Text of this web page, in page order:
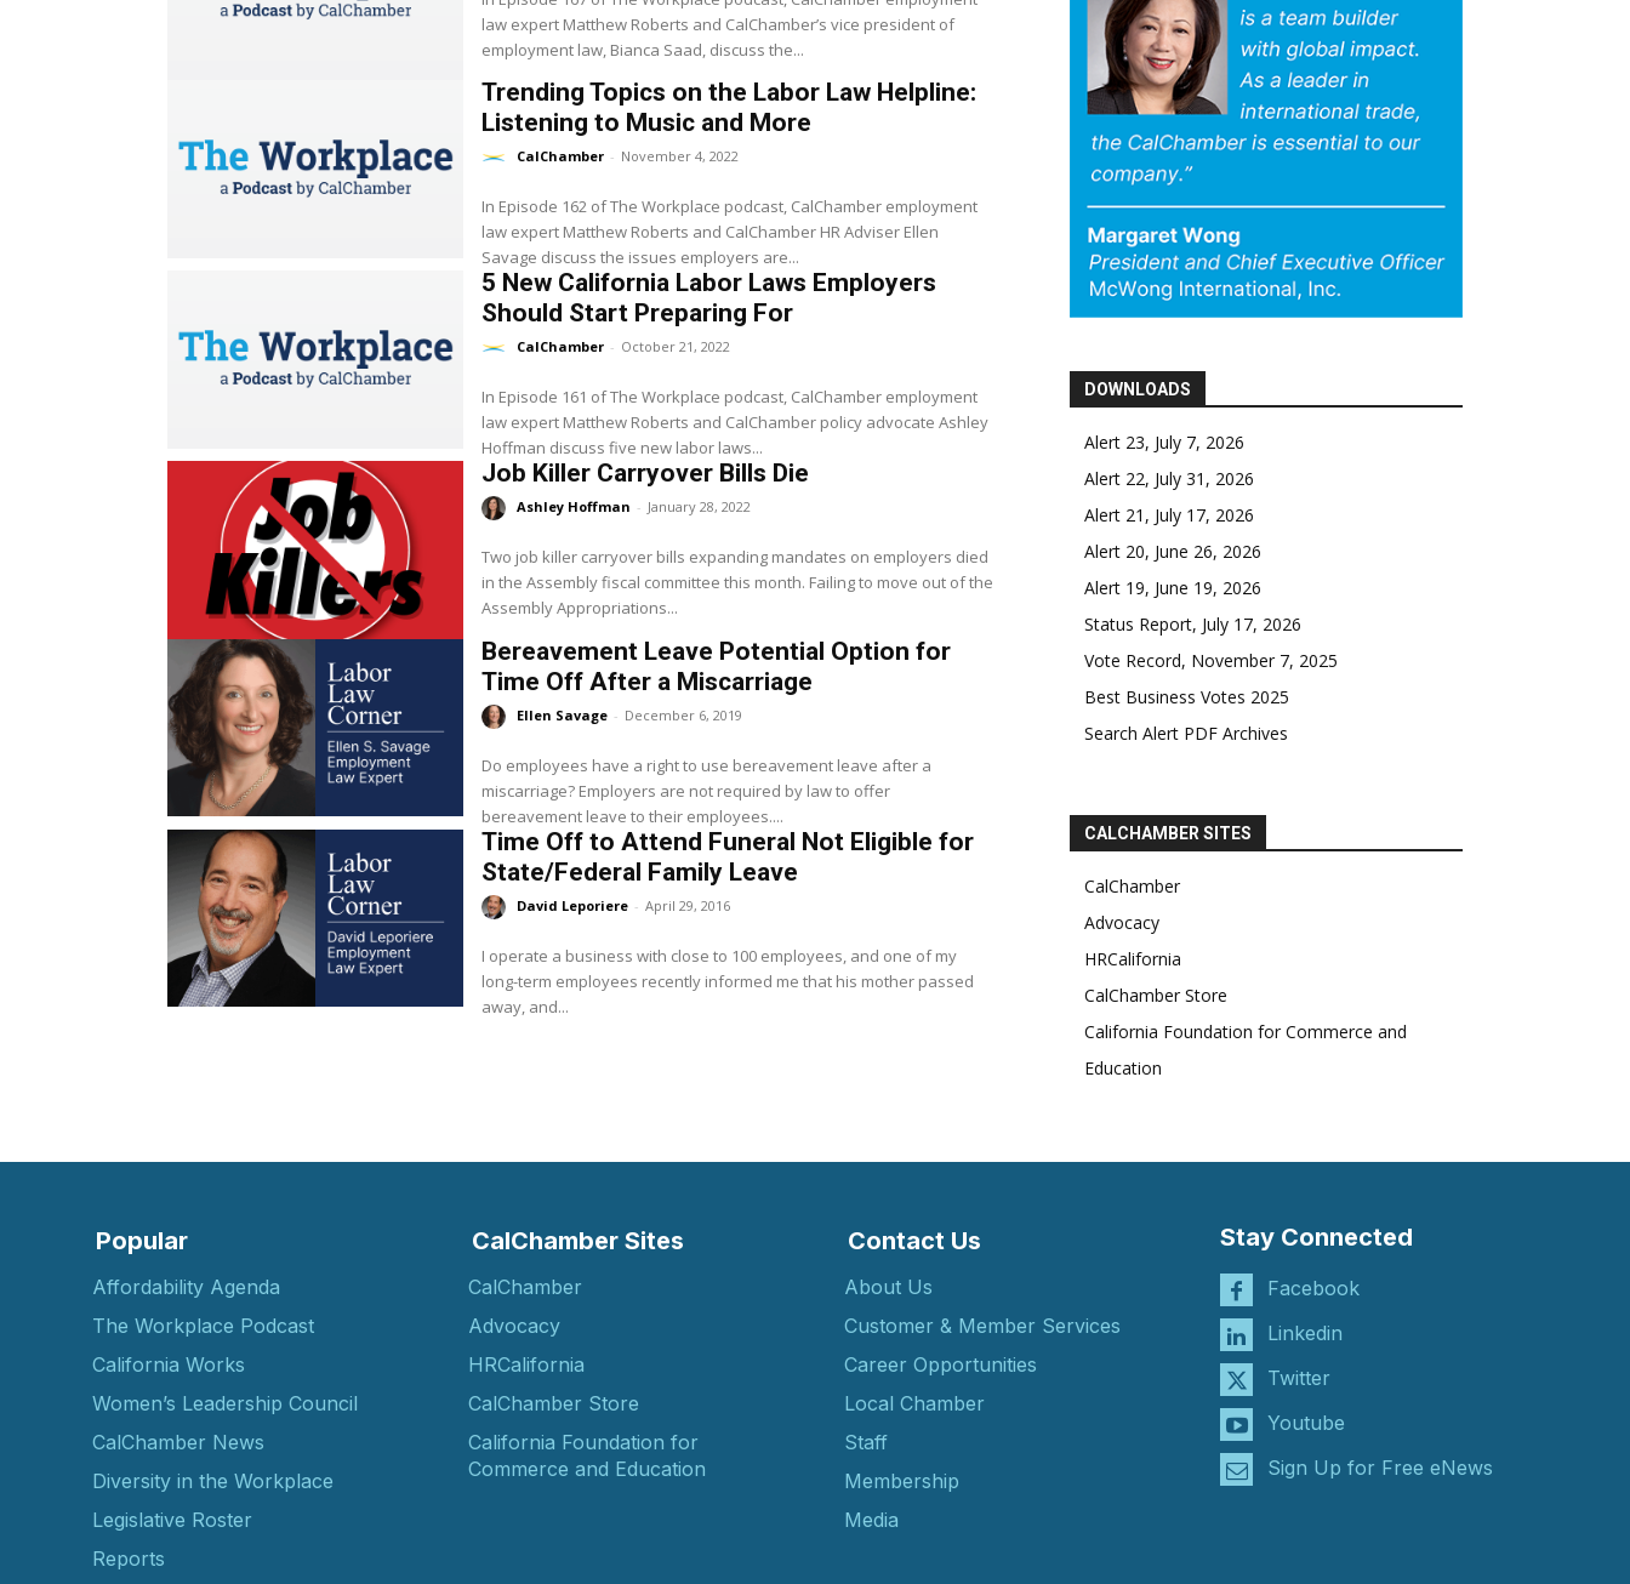
law expert Matthew Roberts and CalChamber’s vice president of
employment law, Bianca Saad, discuss the...
Trending Topics on the Labor Law Helpline:
Listening to Music and More
CalChamber - November 4, 2022
In Episode 162 of The Workplace podcast, CalChamber employment
law expert Matthew Roberts and CalChamber HR Adviser Ellen
Savage discuss the issues employers are...
5 New California Labor Laws Employers
Should Start Preparing For
CalChamber - October 21, 2022
In Episode 161 of The Workplace podcast, CalChamber employment
law expert Matthew Roberts and CalChamber policy advocate Ashley
Hoffman discuss five new labor laws...
Job Killer Carryover Bills Die
Ashley Hoffman - January 28, 2022
Two job killer carryover bills expanding mandates on employers died
in the Assembly fiscal committee this month. Failing to move out of the
Assembly Appropriations...
Bereavement Leave Potential Option for
Time Off After a Miscarriage
Ellen Savage - December 6, 2019
Do employees have a right to use bereavement leave after a
miscarriage? Employers are not required by law to offer
bereavement leave to their employees....
Time Off to Attend Funeral Not Eligible for
State/Federal Family Leave
David Leporiere - April 29, 2016
I operate a business with close to 100 employees, and one of my
long-term employees recently informed me that his mother passed
away, and...
DOWNLOADS
Alert 23, July 7, 2026
Alert 22, July 31, 2026
Alert 21, July 17, 2026
Alert 20, June 26, 2026
Alert 19, June 19, 2026
Status Report, July 17, 2026
Vote Record, November 7, 2025
Best Business Votes 2025
Search Alert PDF Archives
CALCHAMBER SITES
CalChamber
Advocacy
HRCalifornia
CalChamber Store
California Foundation for Commerce and
Education
Popular
Affordability Agenda
The Workplace Podcast
California Works
Women’s Leadership Council
CalChamber News
Diversity in the Workplace
Legislative Roster
Reports
CalChamber Sites
CalChamber
Advocacy
HRCalifornia
CalChamber Store
California Foundation for
Commerce and Education
Contact Us
About Us
Customer & Member Services
Career Opportunities
Local Chamber
Staff
Membership
Media
Stay Connected
Facebook
Linkedin
Twitter
Youtube
Sign Up for Free eNews